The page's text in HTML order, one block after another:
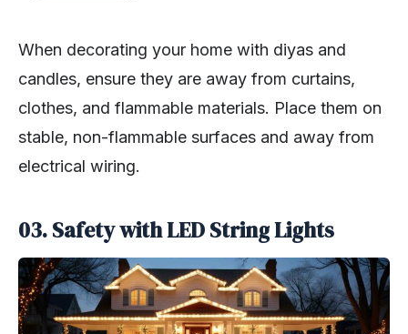
When decorating your home with diyas and
candles, ensure they are away from curtains,
clothes, and flammable materials. Place them on
stable, non-flammable surfaces and away from
electrical wiring.
03. Safety with LED String Lights